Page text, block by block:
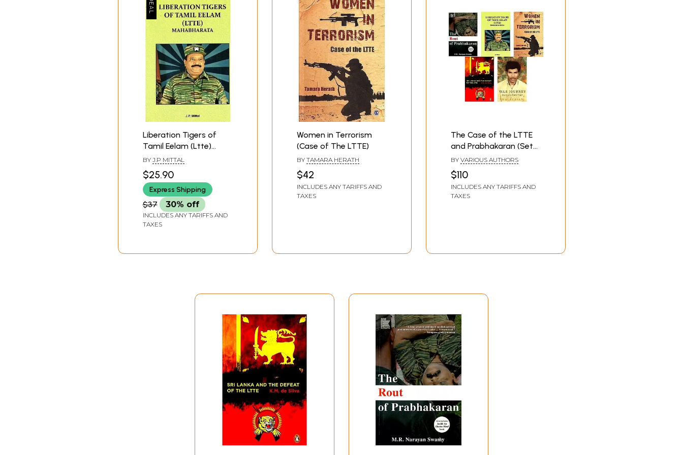
Liberation Tigers of
Tamil Eelam (Ltte)
Mahabharata
BY J.P MITTAL
$25.90
Express Shipping
$37 30% off
INCLUDES ANY TARIFFS AND
TAXES
Women in Terrorism
(Case of The LTTE)
BY TAMARA HERATH
$42
INCLUDES ANY TARIFFS AND
TAXES
The Case of the LTTE
and Prabhakaran (Set
of 5 Books)
BY VARIOUS AUTHORS
$110
INCLUDES ANY TARIFFS AND
TAXES